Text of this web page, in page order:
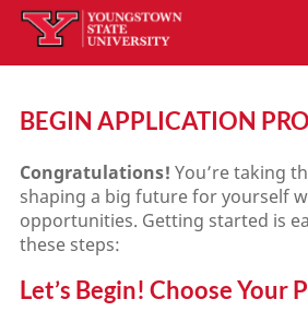
BEGIN APPLICATION
Congratulations! You’re taking
shaping a big future for yourself
opportunities. Getting started is
these steps:
Let’s Begin! Choose Your